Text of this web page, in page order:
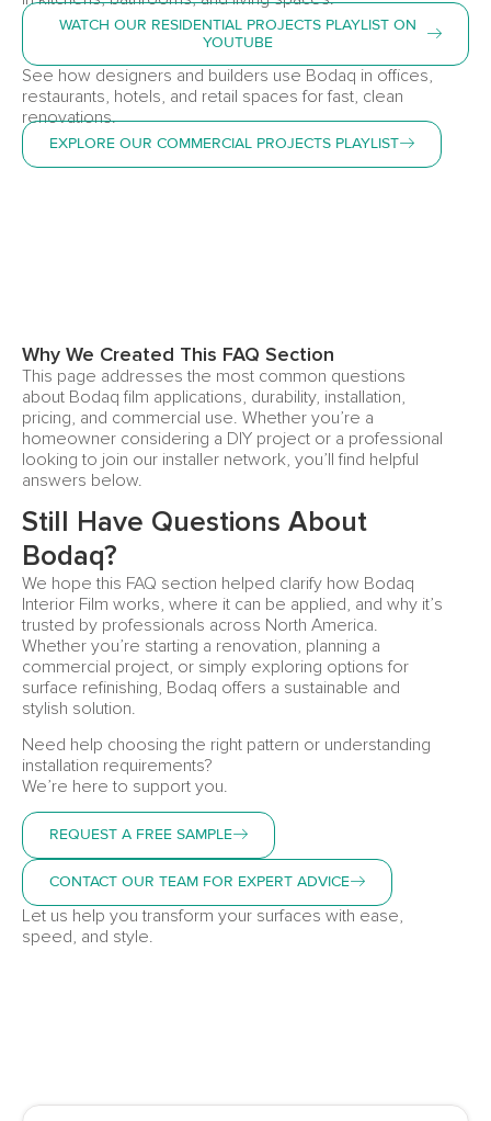
WATCH OUR RESIDENTIAL PROJECTS PLAYLIST ON
YOUTUBE
See how designers and builders use Bodaq in offices,
restaurants, hotels, and retail spaces for fast, clean
renovations.
EXPLORE OUR COMMERCIAL PROJECTS PLAYLIST
Why We Created This FAQ Section
This page addresses the most common questions
about Bodaq film applications, durability, installation,
pricing, and commercial use. Whether you’re a
homeowner considering a DIY project or a professional
looking to join our installer network, you’ll find helpful
answers below.
Still Have Questions About
Bodaq?
We hope this FAQ section helped clarify how Bodaq
Interior Film works, where it can be applied, and why it’s
trusted by professionals across North America.
Whether you’re starting a renovation, planning a
commercial project, or simply exploring options for
surface refinishing, Bodaq offers a sustainable and
stylish solution.
Need help choosing the right pattern or understanding
installation requirements?
We’re here to support you.
REQUEST A FREE SAMPLE
CONTACT OUR TEAM FOR EXPERT ADVICE
Let us help you transform your surfaces with ease,
speed, and style.